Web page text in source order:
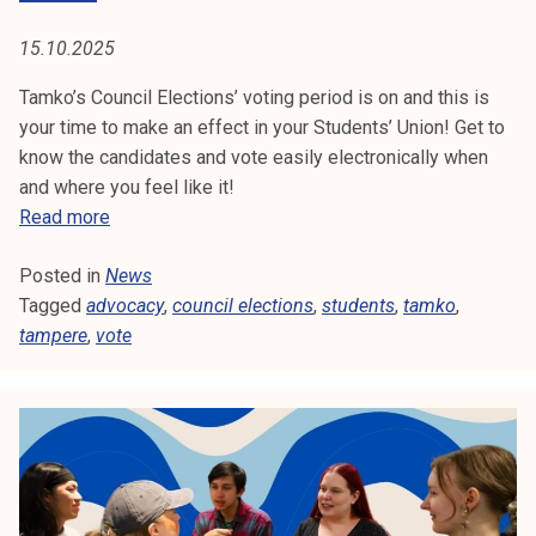
y
p
r
t
h
a
s
t
a
r
d
15.10.2025
Tamko’s Council Elections’ voting period is on and this is
your time to make an effect in your Students’ Union! Get to
know the candidates and vote easily electronically when
and where you feel like it!
Read moreV
t
e
i
o
n
c
Posted in News
Tagged advocacy, council elections, students, tamko,
tampere, vote